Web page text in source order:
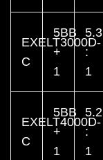
EXELT3000D-
C
5BB
+
1
5.3
:
1
EXELT4000D-
C
5BB
+
1
5.2
:
1